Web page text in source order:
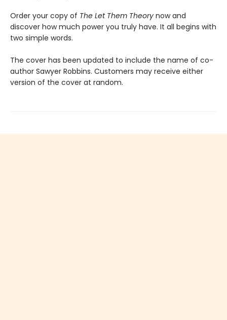
Order your copy of The Let Them Theory now and
discover how much power you truly have. It all begins with
two simple words.
The cover has been updated to include the name of co-
author Sawyer Robbins. Customers may receive either
version of the cover at random.